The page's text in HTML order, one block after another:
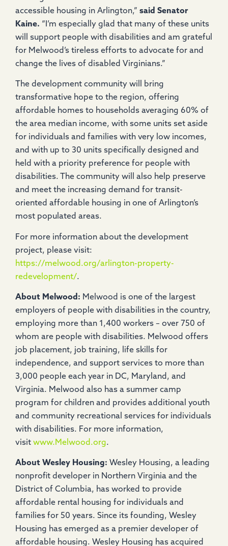
accessible housing in Arlington,” said Senator
Kaine. “I’m especially glad that many of these units
will support people with disabilities and am grateful
for Melwood’s tireless efforts to advocate for and
change the lives of disabled Virginians.”
The development community will bring
transformative hope to the region, offering
affordable homes to households averaging 60% of
the area median income, with some units set aside
for individuals and families with very low incomes,
and with up to 30 units specifically designed and
held with a priority preference for people with
disabilities. The community will also help preserve
and meet the increasing demand for transit-
oriented affordable housing in one of Arlington’s
most populated areas.
For more information about the development
project, please visit:
https://melwood.org/arlington-property-
redevelopment/.
About Melwood: Melwood is one of the largest
employers of people with disabilities in the country,
employing more than 1,400 workers – over 750 of
whom are people with disabilities. Melwood offers
job placement, job training, life skills for
independence, and support services to more than
3,000 people each year in DC, Maryland, and
Virginia. Melwood also has a summer camp
program for children and provides additional youth
and community recreational services for individuals
with disabilities. For more information,
visit www.Melwood.org.
About Wesley Housing: Wesley Housing, a leading
nonprofit developer in Northern Virginia and the
District of Columbia, has worked to provide
affordable rental housing for individuals and
families for 50 years. Since its founding, Wesley
Housing has emerged as a premier developer of
affordable housing. Wesley Housing has acquired